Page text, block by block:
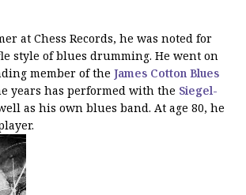
at Chess Records, he was noted for
style of blues drumming. He went on
member of the James Cotton Blues
years has performed with the Siegel-
as his own blues band. At age 80, he